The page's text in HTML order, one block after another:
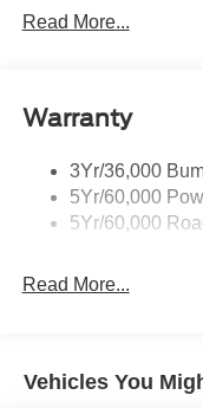
Black Side
Body-Colored
and 2 Tow Hooks
Body-Colored
Accent
Deep Tinted Glass
Defroster
Headlights-
Read More...
Warranty
3Yr/36,000
5Yr/60,000
5Yr/60,000
Read More...
Vehicles You